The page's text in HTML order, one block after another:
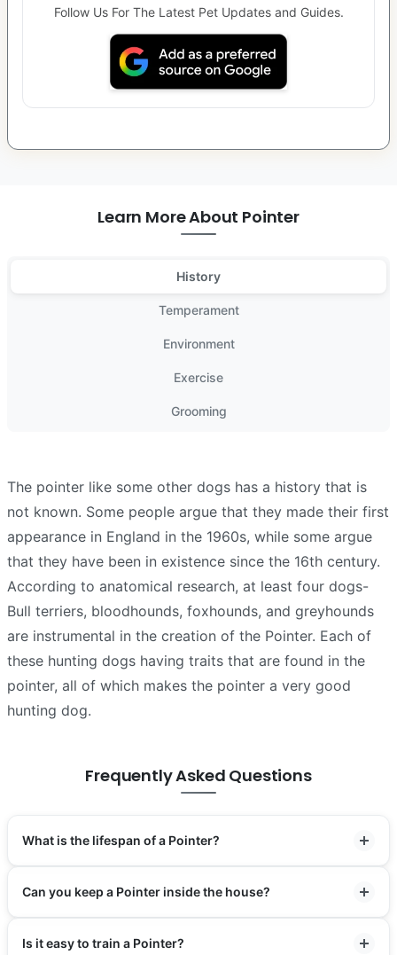
Follow Us For The Latest Pet Updates and Guides.
Learn More About Pointer
History
Temperament
Environment
Exercise
Grooming
The pointer like some other dogs has a history that is
not known. Some people argue that they made their first
appearance in England in the 1960s, while some argue
that they have been in existence since the 16th century.
According to anatomical research, at least four dogs-
Bull terriers, bloodhounds, foxhounds, and greyhounds
are instrumental in the creation of the Pointer. Each of
these hunting dogs having traits that are found in the
pointer, all of which makes the pointer a very good
hunting dog.
Frequently Asked Questions
What is the lifespan of a Pointer?
Can you keep a Pointer inside the house?
Is it easy to train a Pointer?